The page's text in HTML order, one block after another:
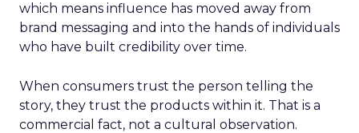
which means influence has moved away from
brand messaging and into the hands of individuals
who have built credibility over time.
When consumers trust the person telling the
story, they trust the products within it. That is a
commercial fact, not a cultural observation.